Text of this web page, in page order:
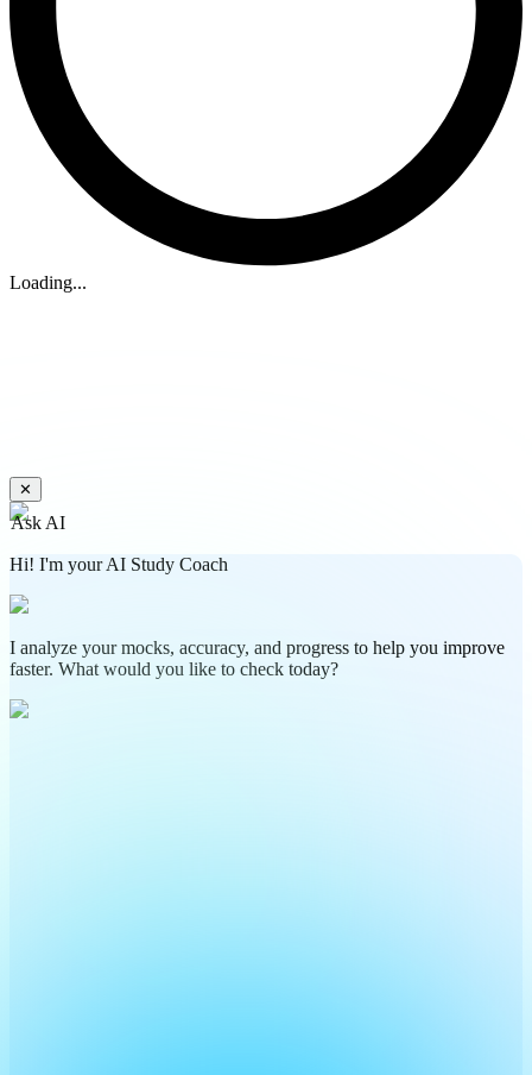
Loading...
✕
Ask AI
Hi! I'm your AI Study Coach
I analyze your mocks, accuracy, and progress to help you improve
faster. What would you like to check today?